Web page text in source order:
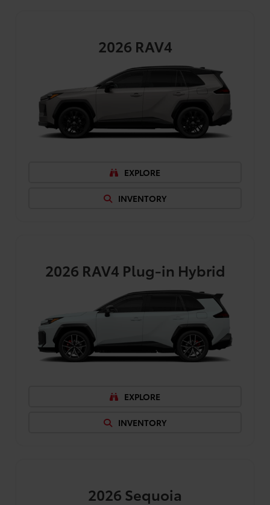
2026 RAV4
EXPLORE
INVENTORY
2026 RAV4 Plug-in Hybrid
EXPLORE
INVENTORY
2026 Sequoia